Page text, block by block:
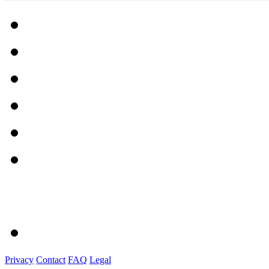
Privacy Contact FAQ Legal